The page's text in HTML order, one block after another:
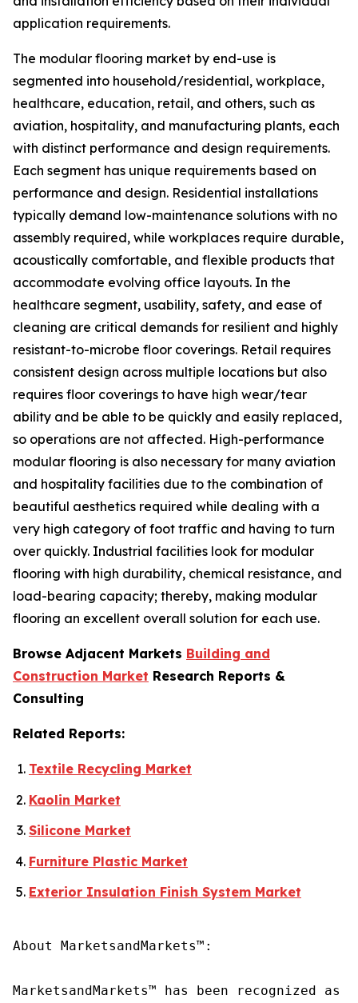
application requirements.
The modular flooring market by end-use is
segmented into household/residential, workplace,
healthcare, education, retail, and others, such as
aviation, hospitality, and manufacturing plants, each
with distinct performance and design requirements.
Each segment has unique requirements based on
performance and design. Residential installations
typically demand low-maintenance solutions with no
assembly required, while workplaces require durable,
acoustically comfortable, and flexible products that
accommodate evolving office layouts. In the
healthcare segment, usability, safety, and ease of
cleaning are critical demands for resilient and highly
resistant-to-microbe floor coverings. Retail requires
consistent design across multiple locations but also
requires floor coverings to have high wear/tear
ability and be able to be quickly and easily replaced,
so operations are not affected. High-performance
modular flooring is also necessary for many aviation
and hospitality facilities due to the combination of
beautiful aesthetics required while dealing with a
very high category of foot traffic and having to turn
over quickly. Industrial facilities look for modular
flooring with high durability, chemical resistance, and
load-bearing capacity; thereby, making modular
flooring an excellent overall solution for each use.
Browse Adjacent Markets Building and
Construction Market Research Reports &
Consulting
Related Reports:
Textile Recycling Market
Kaolin Market
Silicone Market
Furniture Plastic Market
Exterior Insulation Finish System Market
About MarketsandMarkets™:
MarketsandMarkets™ has been recognized